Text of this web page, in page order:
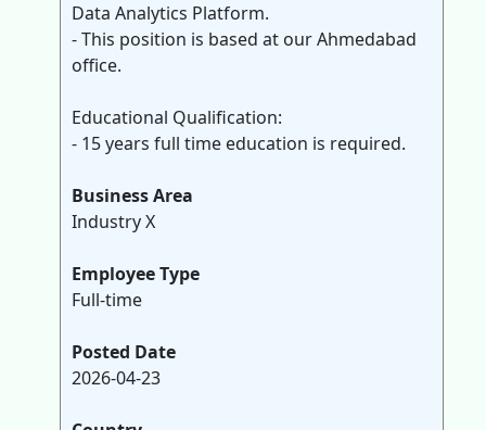
Data Analytics Platform.
- This position is based at our Ahmedabad
office.
Educational Qualification:
- 15 years full time education is required.
Business Area
Industry X
Employee Type
Full-time
Posted Date
2026-04-23